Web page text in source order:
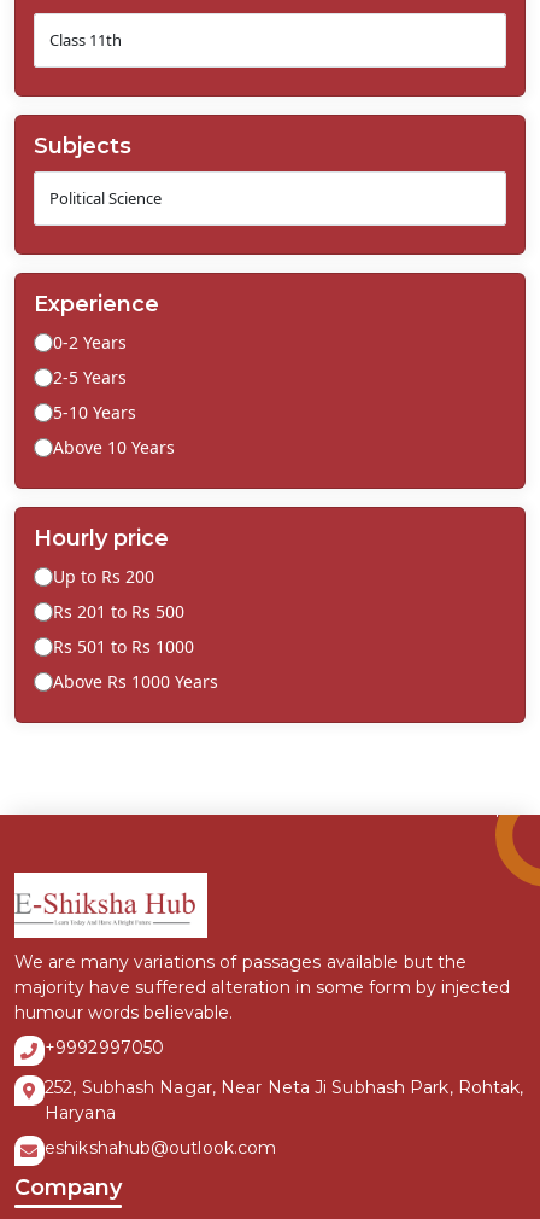
Subjects
Experience
0-2 Years
2-5 Years
5-10 Years
Above 10 Years
Hourly price
Up to Rs 200
Rs 201 to Rs 500
Rs 501 to Rs 1000
Above Rs 1000 Years
We are many variations of passages available but the
majority have suffered alteration in some form by injected
humour words believable.
+9992997050
252, Subhash Nagar, Near Neta Ji Subhash Park, Rohtak,
Haryana
eshikshahub@outlook.com
Company